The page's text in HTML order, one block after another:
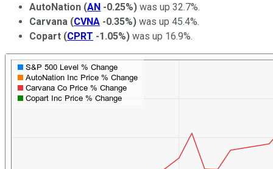
AutoNation (AN -0.25%) was up 32.7%.
Carvana (CVNA -0.35%) was up 45.4%.
Copart (CPRT -1.05%) was up 16.9%.